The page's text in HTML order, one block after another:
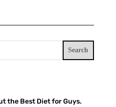
Search
the Best Diet for Guys.